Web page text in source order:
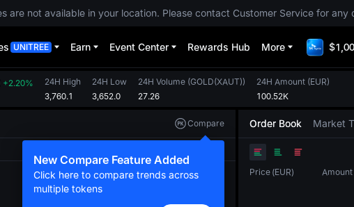
are not available in your location. Please contact Customer Service for any
UNITREE Earn Event Center Rewards Hub More
+2.20%
24H High
3,760.1
24H Low
3,652.0
24H Volume (GOLD(XAUT))
27.26
24H Amount (EUR)
100.52K
Compare
New Compare Feature Added
Click here to compare trends across
multiple tokens
Order Book Market
Price (EUR) Amount